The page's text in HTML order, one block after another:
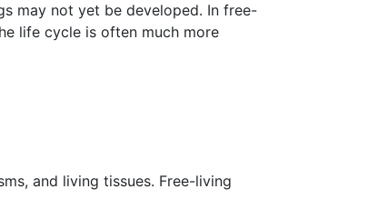
may not yet be developed. In free-
life cycle is often much more
and living tissues. Free-living